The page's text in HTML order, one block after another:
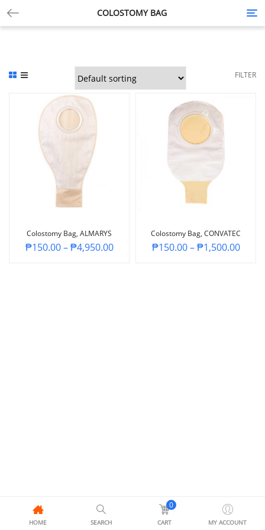
COLOSTOMY BAG
FILTER
Colostomy Bag, ALMARYS
₱150.00–₱4,950.00
Colostomy Bag, CONVATEC
₱150.00–₱1,500.00
HOME SEARCH
0
CART MY ACCOUNT